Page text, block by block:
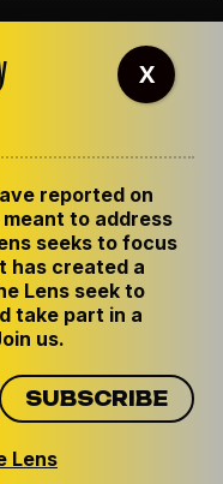
reported on
to address
seeks to focus
has created a
Lens seek to
take part in a
us.
Lens
X